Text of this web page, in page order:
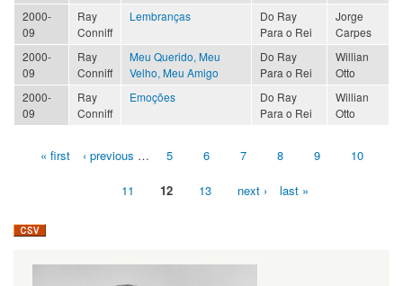
2000-
09
Ray
Conniff
Lembranças
Do Ray
Para o Rei
Jorge
Carpes
2000-
09
Ray
Conniff
Meu Querido, Meu
Velho, Meu Amigo
Do Ray
Para o Rei
Willian
Otto
2000-
09
Ray
Conniff
Emoções
Do Ray
Para o Rei
Willian
Otto
Pages« first ‹ previous … 5 6 7 8 9 10
11 12 13 next › last »